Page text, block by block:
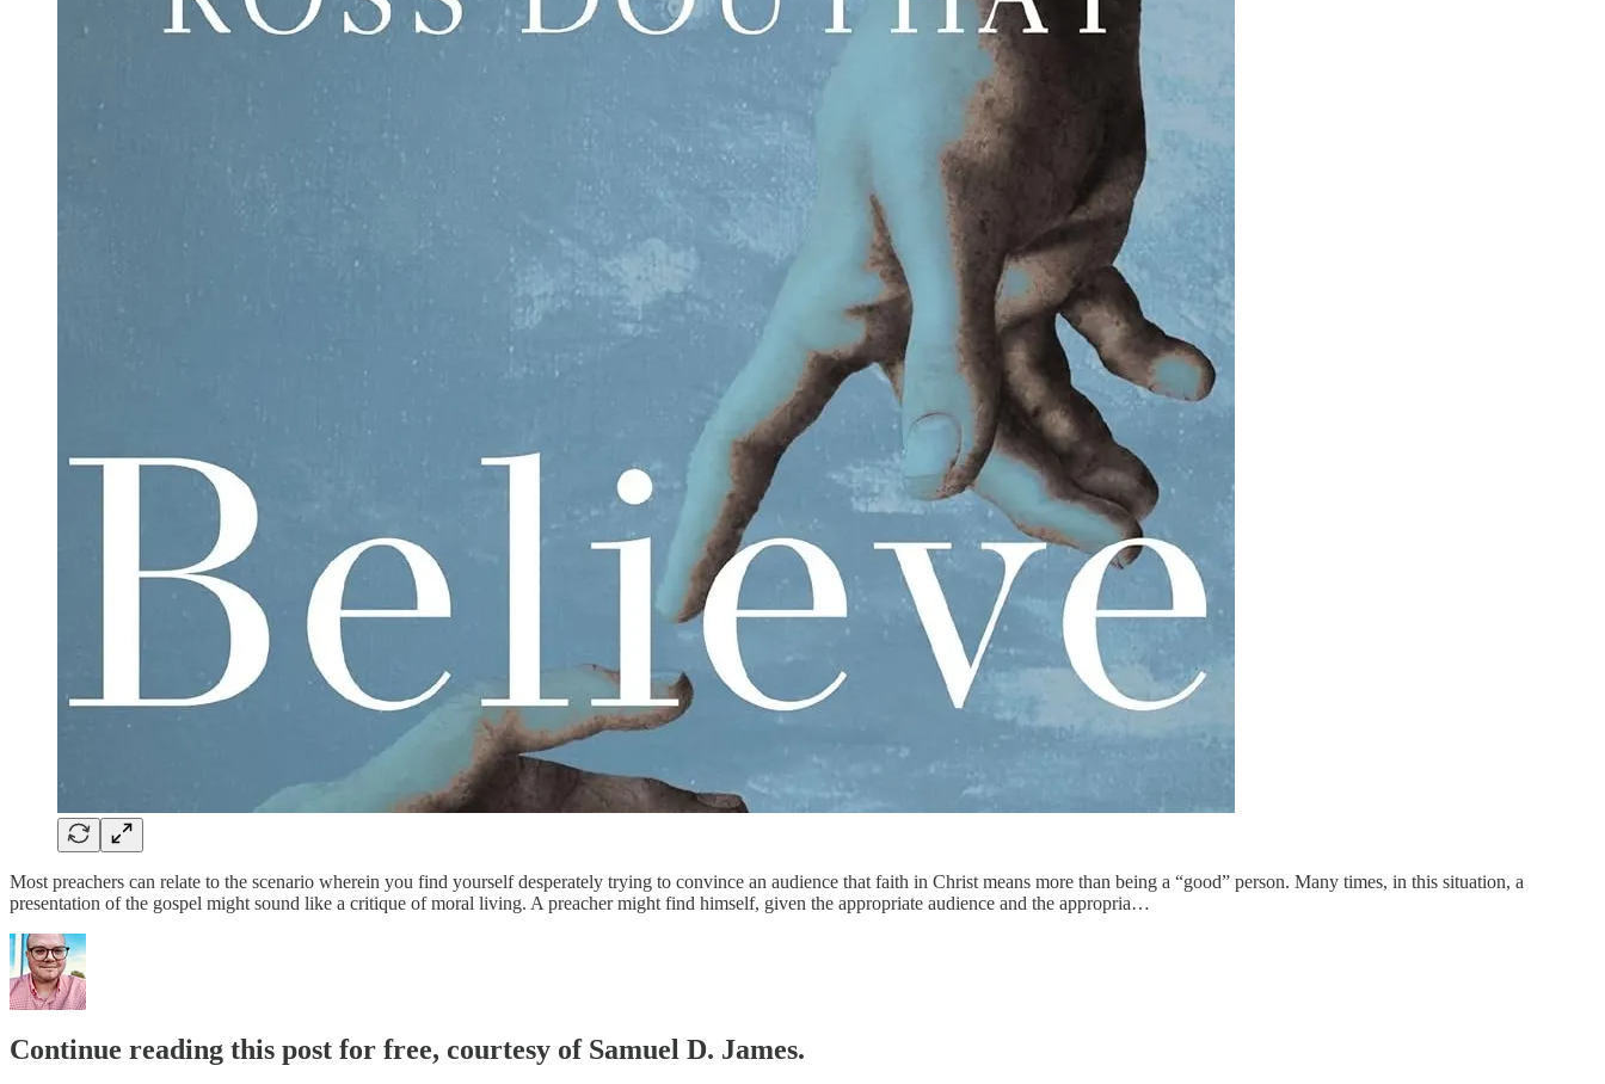
Most preachers can relate to the scenario wherein you find yourself desperately trying to convince an audience that faith in Christ means more than being a “good” person. Many times, in this situation, a
presentation of the gospel might sound like a critique of moral living. A preacher might find himself, given the appropriate audience and the appropria…
Continue reading this post for free, courtesy of Samuel D. James.